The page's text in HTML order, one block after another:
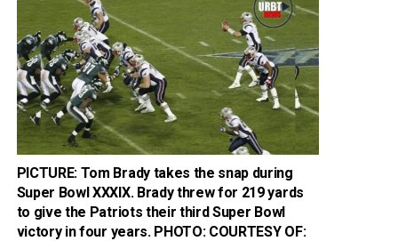
PICTURE: Tom Brady takes the snap during
Super Bowl XXXIX. Brady threw for 219 yards
to give the Patriots their third Super Bowl
victory in four years. PHOTO: COURTESY OF: